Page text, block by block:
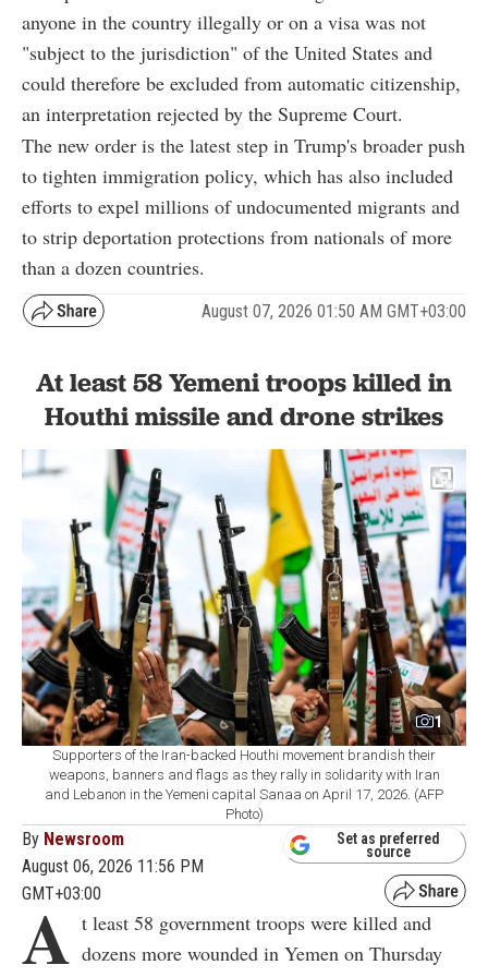
anyone in the country illegally or on a visa was not
"subject to the jurisdiction" of the United States and
could therefore be excluded from automatic citizenship,
an interpretation rejected by the Supreme Court.
The new order is the latest step in Trump's broader push
to tighten immigration policy, which has also included
efforts to expel millions of undocumented migrants and
to strip deportation protections from nationals of more
than a dozen countries.
August 07, 2026 01:50 AM GMT+03:00
At least 58 Yemeni troops killed in
Houthi missile and drone strikes
1
Supporters of the Iran-backed Houthi movement brandish their
weapons, banners and flags as they rally in solidarity with Iran
and Lebanon in the Yemeni capital Sanaa on April 17, 2026. (AFP
Photo)
By Newsroom
August 06, 2026 11:56 PM
GMT+03:00
Set as preferred
source
A t least 58 government troops were killed and
dozens more wounded in Yemen on Thursday